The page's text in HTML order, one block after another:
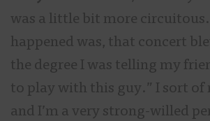
was a little bit more
happened was, that concert
the degree I was telling my
to play with this guy.” I sort of
and I’m a very strong-willed